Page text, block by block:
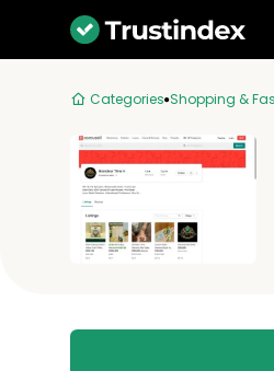
Categories Shopping &